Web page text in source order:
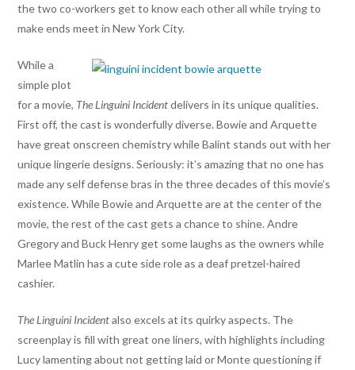
the two co-workers get to know each other all while trying to
make ends meet in New York City.
While a
simple plot
for a movie, The Linguini Incidentdelivers in its unique qualities.
First off, the cast is wonderfully diverse. Bowie and Arquette
have great onscreen chemistry while Balint stands out with her
unique lingerie designs. Seriously: it’s amazing that no one has
made any self defense bras in the three decades of this movie’s
existence. While Bowie and Arquette are at the center of the
movie, the rest of the cast gets a chance to shine. Andre
Gregory and Buck Henry get some laughs as the owners while
Marlee Matlin has a cute side role as a deaf pretzel-haired
cashier.
The Linguini Incidentalso excels at its quirky aspects. The
screenplay is fill with great one liners, with highlights including
Lucy lamenting about not getting laid or Monte questioning if